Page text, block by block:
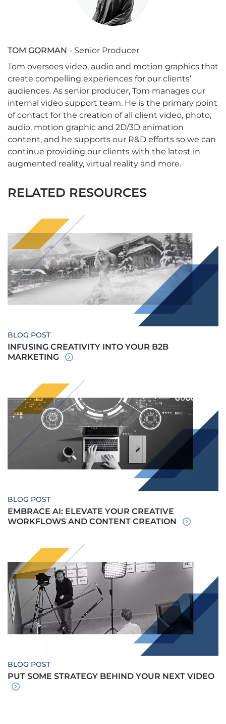
TOM GORMAN - Senior Producer
Tom oversees video, audio and motion graphics that
create compelling experiences for our clients’
audiences. As senior producer, Tom manages our
internal video support team. He is the primary point
of contact for the creation of all client video, photo,
audio, motion graphic and 2D/3D animation
content, and he supports our R&D efforts so we can
continue providing our clients with the latest in
augmented reality, virtual reality and more.
RELATED RESOURCES
BLOG POST
INFUSING CREATIVITY INTO YOUR B2B
MARKETING
BLOG POST
EMBRACE AI: ELEVATE YOUR CREATIVE
WORKFLOWS AND CONTENT CREATION
BLOG POST
PUT SOME STRATEGY BEHIND YOUR NEXT VIDEO